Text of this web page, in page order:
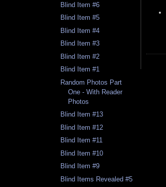
Blind Item #6
Blind Item #5
Blind Item #4
Blind Item #3
Blind Item #2
Blind Item #1
Random Photos Part
One - With Reader
Photos
Blind Item #13
Blind Item #12
Blind Item #11
Blind Item #10
Blind Item #9
Blind Items Revealed #5